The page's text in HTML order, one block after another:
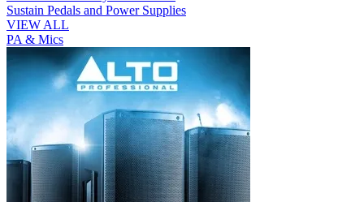
Sustain Pedals and Power Supplies
VIEW ALL
PA & Mics